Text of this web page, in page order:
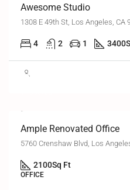
Awesome Studio
1308 E 49th St, Los Angeles, CA
4 2 1 3400
₹2,45,000
Ample Renovated Office
5760 Crenshaw Blvd, Los
2100Sq Ft
OFFICE